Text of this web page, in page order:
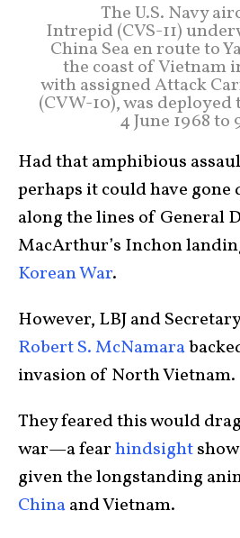
The U.S. Navy
Intrepid (CVS-11)
China Sea en route to
the coast of Vietnam
with assigned Attack
(CVW-10), was
4 June 1968 to
Had that amphibious
perhaps it could have
along the lines of General
MacArthur’s Inchon
Korean War.
However, LBJ and
Robert S. McNamara
invasion of North Vietnam.
They feared this would
war—a fearhindsight
given the longstanding
Chinaand Vietnam.